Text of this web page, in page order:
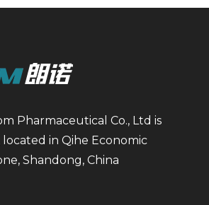
Pharmaceutical Co., Ltd is
in Qihe Economic
Shandong, China